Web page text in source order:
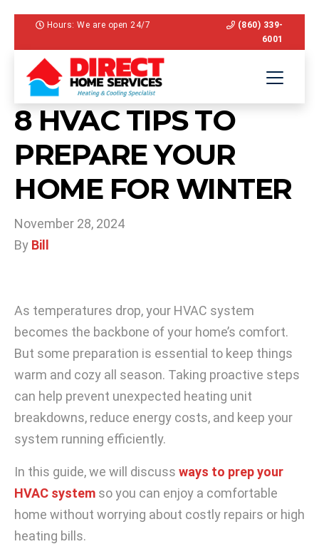
Hours: We are open 24/7
(860) 339-
6001
8 HVAC TIPS TO
PREPARE YOUR
HOME FOR WINTER
November 28, 2024
By Bill
As temperatures drop, your HVAC system
becomes the backbone of your home’s comfort.
But some preparation is essential to keep things
warm and cozy all season. Taking proactive steps
can help prevent unexpected heating unit
breakdowns, reduce energy costs, and keep your
system running efficiently.
In this guide, we will discuss ways to prep your
HVAC system so you can enjoy a comfortable
home without worrying about costly repairs or high
heating bills.